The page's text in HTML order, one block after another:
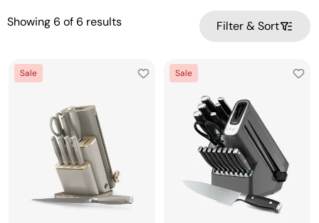
Showing6 of6 results Filter & Sort
Sale Sale